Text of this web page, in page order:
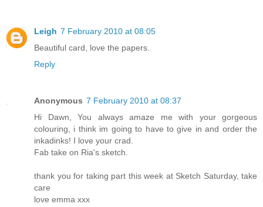
Leigh 7 February 2010 at 08:05
Beautiful card, love the papers.
Reply
Anonymous 7 February 2010 at 08:37
Hi Dawn, You always amaze me with your gorgeous
colouring, i think im going to have to give in and order the
inkadinks! I love your crad.
Fab take on Ria's sketch.
thank you for taking part this week at Sketch Saturday, take
care
love emma xxx